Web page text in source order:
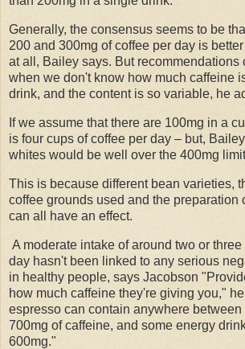
Generally, the consensus seems to be
200 and 300mg of coffee per day is
at all, Bailey says. But recommendations
when we don't know how much caffeine
drink, and the content is so variable, he
If we assume that there are 100mg in a
is four cups of coffee per day – but,
whites would be well over the 400mg
This is because different bean varieties,
coffee grounds used and the preparation
can all have an effect.
A moderate intake of around two or
day hasn't been linked to any serious
in healthy people, says Jacobson
how much caffeine they're giving you,"
espresso can contain anywhere between
700mg of caffeine, and some energy
600mg."